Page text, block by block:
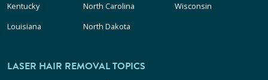
Kentucky
Louisiana
North Carolina
North Dakota
Wisconsin
LASER HAIR REMOVAL TOPICS